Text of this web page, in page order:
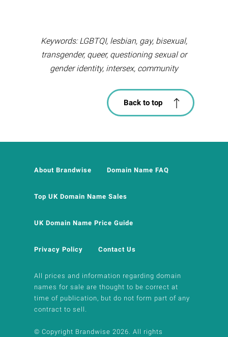
Keywords: LGBTQI, lesbian, gay, bisexual,
transgender, queer, questioning sexual or
gender identity, intersex, community
Back to top
About Brandwise Domain Name FAQ
Top UK Domain Name Sales
UK Domain Name Price Guide
Privacy Policy Contact Us
All prices and information regarding domain
names for sale are thought to be correct at
time of publication, but do not form part of any
contract to sell.
© Copyright Brandwise 2026. All rights